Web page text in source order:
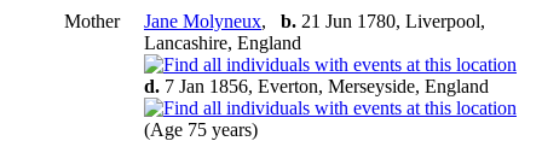
Mother
Jane Molyneux, b. 21 Jun 1780, Liverpool,
Lancashire, England
d. 7 Jan 1856, Everton, Merseyside, England
(Age 75 years)